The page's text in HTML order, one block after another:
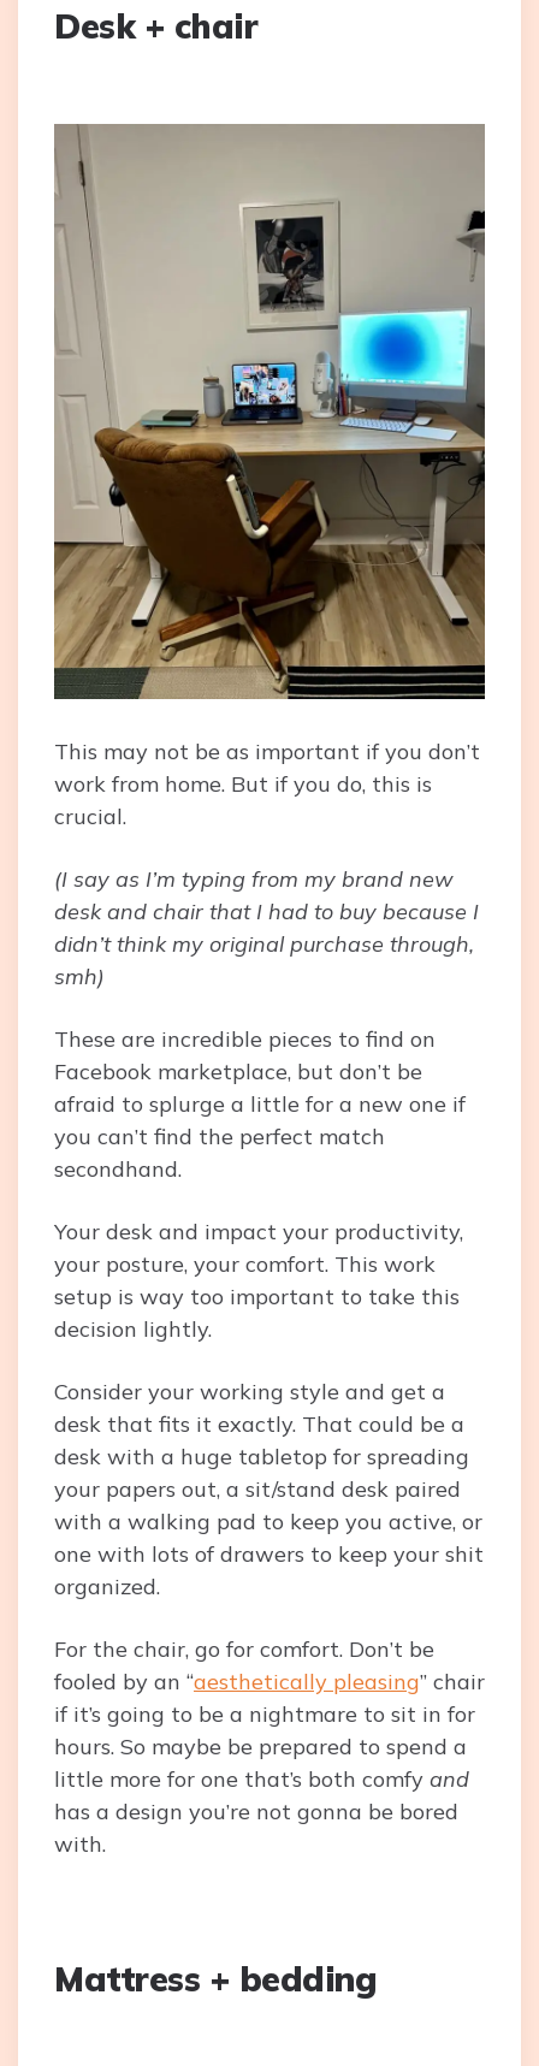
Desk + chair
This may not be as important if you don’t
work from home. But if you do, this is
crucial.
(I say as I’m typing from my brand new
desk and chair that I had to buy because I
didn’t think my original purchase through,
smh)
These are incredible pieces to find on
Facebook marketplace, but don’t be
afraid to splurge a little for a new one if
you can’t find the perfect match
secondhand.
Your desk and impact your productivity,
your posture, your comfort. This work
setup is way too important to take this
decision lightly.
Consider your working style and get a
desk that fits it exactly. That could be a
desk with a huge tabletop for spreading
your papers out, a sit/stand desk paired
with a walking pad to keep you active, or
one with lots of drawers to keep your shit
organized.
For the chair, go for comfort. Don’t be
fooled by an “aesthetically pleasing” chair
if it’s going to be a nightmare to sit in for
hours. So maybe be prepared to spend a
little more for one that’s both comfy and
has a design you’re not gonna be bored
with.
Mattress + bedding